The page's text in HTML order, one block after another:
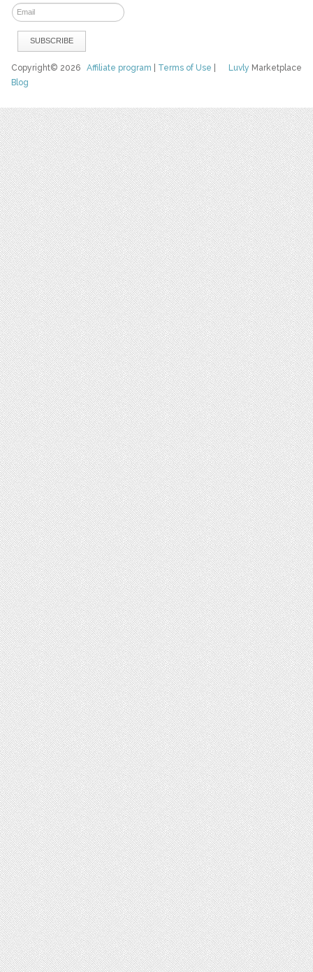
Luvly Marketplace
Copyright© 2026Affiliate program Terms of Use
Blog